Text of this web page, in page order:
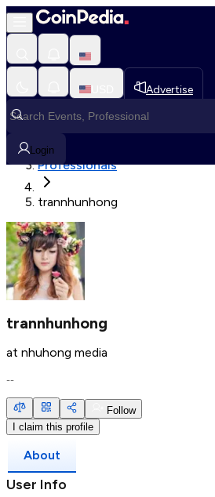
Advertise
Login
Fetching User Details
Loading in progress
Professionals
trannhunhong
trannhunhong
at nhuhong media
--
Follow
I claim this profile
About
User Info